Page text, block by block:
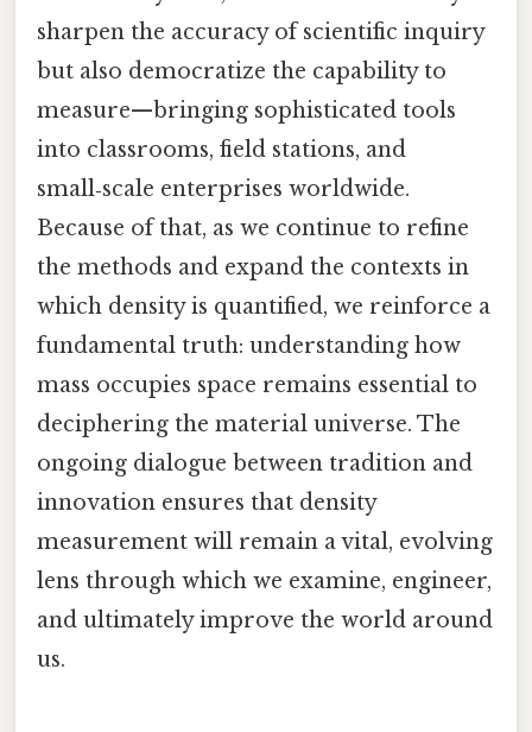
sharpen the accuracy of scientific inquiry
but also democratize the capability to
measure—bringing sophisticated tools
into classrooms, field stations, and
small‑scale enterprises worldwide.
Because of that, as we continue to refine
the methods and expand the contexts in
which density is quantified, we reinforce a
fundamental truth: understanding how
mass occupies space remains essential to
deciphering the material universe. The
ongoing dialogue between tradition and
innovation ensures that density
measurement will remain a vital, evolving
lens through which we examine, engineer,
and ultimately improve the world around
us.